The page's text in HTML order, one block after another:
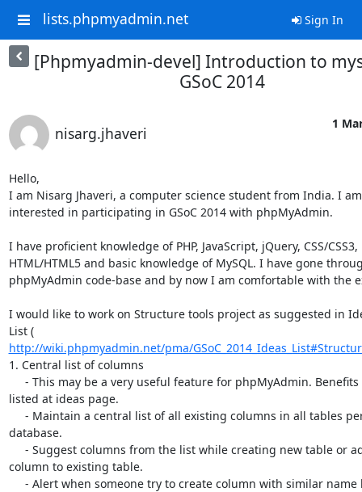
lists.phpmyadmin.net Sign In
[Phpmyadmin-devel] Introduction to
GSoC 2014
nisarg.jhaveri
1
Hello,
I am Nisarg Jhaveri, a computer science student from India. I
interested in participating in GSoC 2014 with phpMyAdmin.
I have proficient knowledge of PHP, JavaScript, jQuery, CSS/CSS3,
HTML/HTML5 and basic knowledge of MySQL. I have gone
phpMyAdmin code-base and by now I am comfortable with the
I would like to work on Structure tools project as suggested in
http://wiki.phpmyadmin.net/pma/
1. Central list of columns
listed at ideas page.
database.
column to existing table.